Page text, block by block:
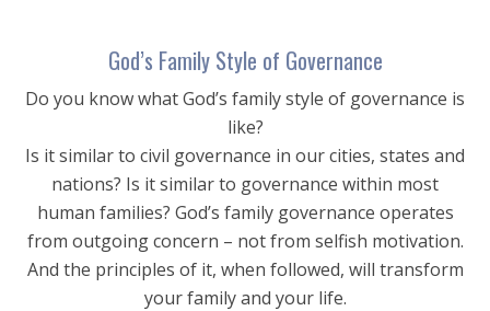
God’s Family Style of Governance
Do you know what God’s family style of governance is
like?
Is it similar to civil governance in our cities, states and
nations? Is it similar to governance within most
human families? God’s family governance operates
from outgoing concern – not from selfish motivation.
And the principles of it, when followed, will transform
your family and your life.